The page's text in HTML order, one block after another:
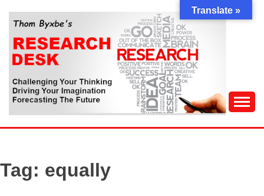
content
THOM BYXBE'S
RESEARCH DESK
Forecasting The Future
Tag: equally
Translate »